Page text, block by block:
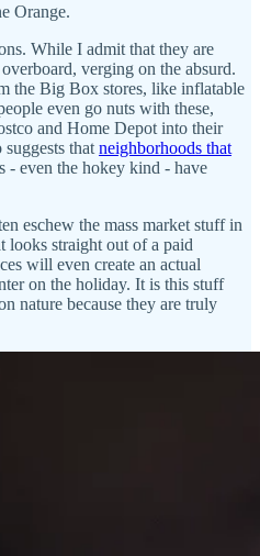
Orange.
While I admit that they are
verging on the absurd.
the Big Box stores, like inflatable
even go nuts with these,
and Home Depot into their
that neighborhoods that
- even the hokey kind - have
eschew the mass market stuff in
looks straight out of a paid
will even create an actual
on the holiday. It is this stuff
nature because they are truly